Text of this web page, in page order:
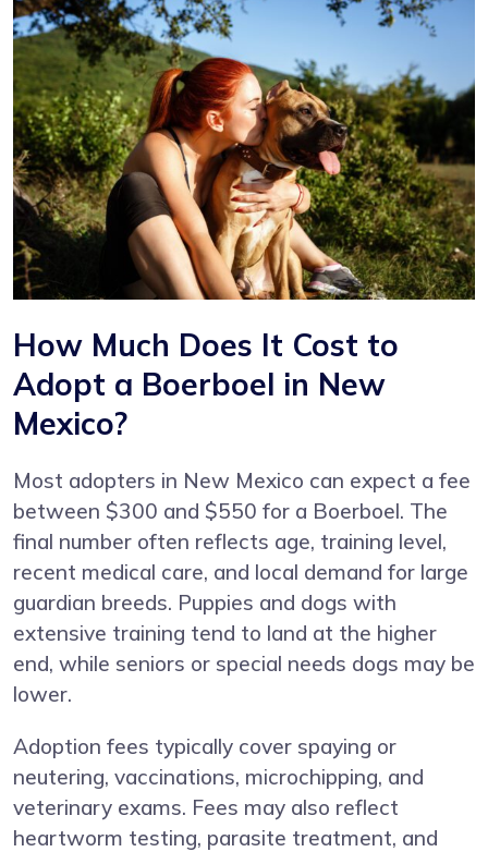
How Much Does It Cost to
Adopt a Boerboel in New
Mexico?
Most adopters in New Mexico can expect a fee
between $300 and $550 for a Boerboel. The
final number often reflects age, training level,
recent medical care, and local demand for large
guardian breeds. Puppies and dogs with
extensive training tend to land at the higher
end, while seniors or special needs dogs may be
lower.
Adoption fees typically cover spaying or
neutering, vaccinations, microchipping, and
veterinary exams. Fees may also reflect
heartworm testing, parasite treatment, and